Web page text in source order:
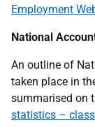
Employment
National
An outline of
taken place in
summarised on
statistics –